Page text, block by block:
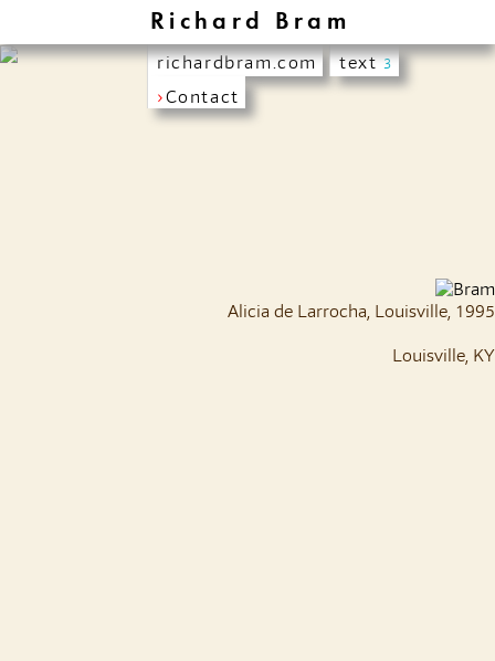
Richard Bram
richardbram.com text3
›Contact
Alicia de Larrocha, Louisville, 1995
Louisville, KY